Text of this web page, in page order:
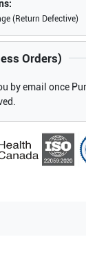
(Return Defective)
Orders)
by email once